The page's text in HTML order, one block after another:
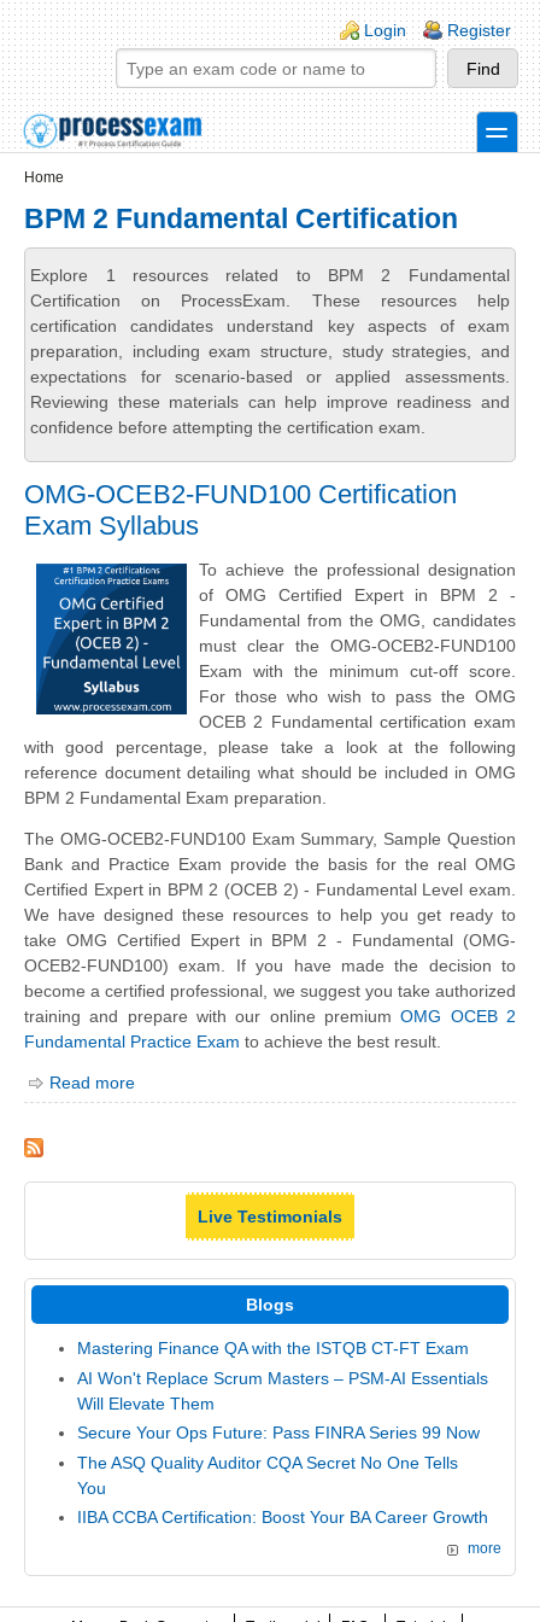
Skip to main content
Skip to search
Login links
Login Register
toggle
Home
BPM 2 Fundamental Certification
Explore 1 resources related to BPM 2 Fundamental
Certification on ProcessExam. These resources help
certification candidates understand key aspects of exam
preparation, including exam structure, study strategies, and
expectations for scenario-based or applied assessments.
Reviewing these materials can help improve readiness and
confidence before attempting the certification exam.
OMG-OCEB2-FUND100 Certification
Exam Syllabus
To achieve the professional designation
of OMG Certified Expert in BPM 2 -
Fundamental from the OMG, candidates
must clear the OMG-OCEB2-FUND100
Exam with the minimum cut-off score.
For those who wish to pass the OMG
OCEB 2 Fundamental certification exam
with good percentage, please take a look at the following
reference document detailing what should be included in OMG
BPM 2 Fundamental Exam preparation.
The OMG-OCEB2-FUND100 Exam Summary, Sample Question
Bank and Practice Exam provide the basis for the real OMG
Certified Expert in BPM 2 (OCEB 2) - Fundamental Level exam.
We have designed these resources to help you get ready to
take OMG Certified Expert in BPM 2 - Fundamental (OMG-
OCEB2-FUND100) exam. If you have made the decision to
become a certified professional, we suggest you take authorized
training and prepare with our online premiumOMG OCEB 2
Fundamental Practice Exam to achieve the best result.
Read more
Live Testimonials
Blogs
Mastering Finance QA with the ISTQB CT-FT Exam
AI Won't Replace Scrum Masters – PSM-AI Essentials
Will Elevate Them
Secure Your Ops Future: Pass FINRA Series 99 Now
The ASQ Quality Auditor CQA Secret No One Tells
You
IIBA CCBA Certification: Boost Your BA Career Growth
more